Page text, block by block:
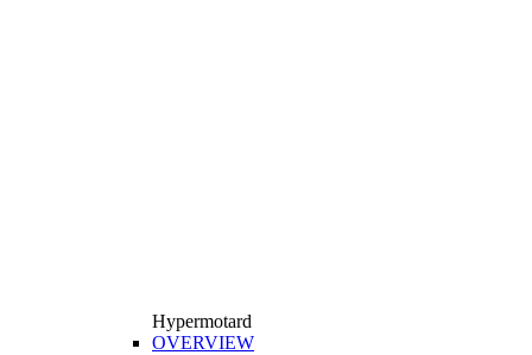
Hypermotard
OVERVIEW